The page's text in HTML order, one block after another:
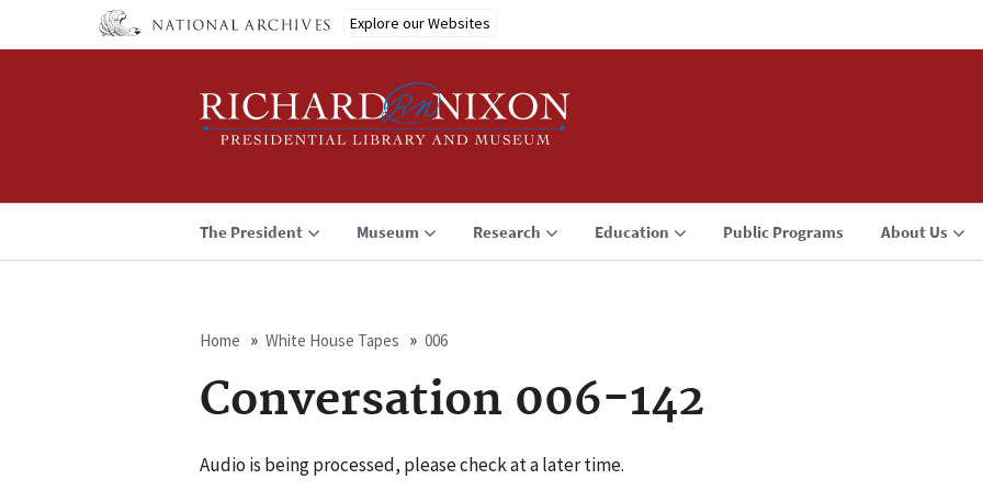
Explore our Websites
The President Museum Research Education Public Programs About Us
Breadcrumb
Home White House Tapes 006
Conversation 006-142
Audio is being processed, please check at a later time.